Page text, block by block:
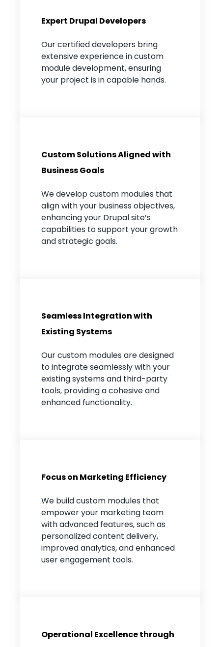
Expert Drupal Developers
Our certified developers bring
extensive experience in custom
module development, ensuring
your project is in capable hands.
Custom Solutions Aligned with
Business Goals
We develop custom modules that
align with your business objectives,
enhancing your Drupal site’s
capabilities to support your growth
and strategic goals.
Seamless Integration with
Existing Systems
Our custom modules are designed
to integrate seamlessly with your
existing systems and third-party
tools, providing a cohesive and
enhanced functionality.
Focus on Marketing Efficiency
We build custom modules that
empower your marketing team
with advanced features, such as
personalized content delivery,
improved analytics, and enhanced
user engagement tools.
Operational Excellence through